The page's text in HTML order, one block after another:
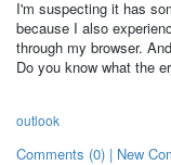
I'm suspecting it has
because I also
through my browser.
Do you know what the
outlook
Comments (0) | New